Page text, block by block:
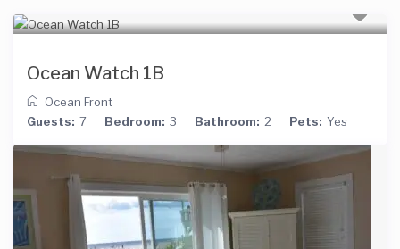
Ocean Watch 1B
Ocean Front
Guests: 7 Bedroom: 3 Bathroom: 2 Pets: Yes